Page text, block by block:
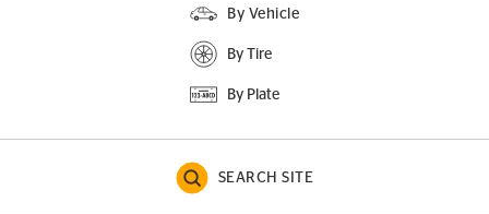
By Vehicle
By Tire
By Plate
SEARCH SITE